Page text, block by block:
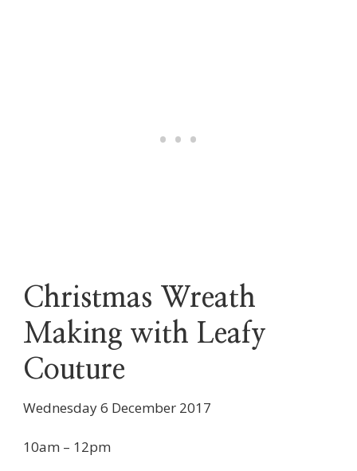
Christmas Wreath
Making with Leafy
Couture
Wednesday 6 December 2017
10am – 12pm